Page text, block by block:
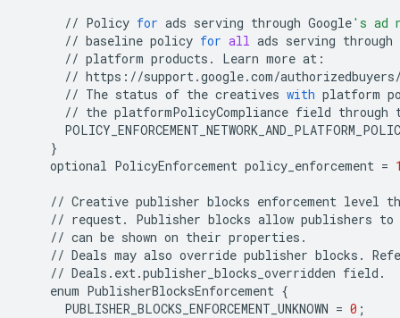
// Policy for ads serving through Google's ad
// baseline policy for all ads serving through
// platform products . Learn more at :
// https : //support.google.com/authorizedbuyers
// The status of the creatives with platform
// the platformPolicyCompliance field through
}
optional PolicyEnforcement policy_enforcement =
// Creative publisher blocks enforcement level
// request. Publisher blocks allow publishers to
// can be shown on their properties .
// Deals may also override publisher blocks .
// Deals . ext.publisher_blocks_overridden field .
enum PublisherBlocksEnforcement {
PUBLISHER_BLOCKS_ENFORCEMENT_UNKNOWN = 0 ;